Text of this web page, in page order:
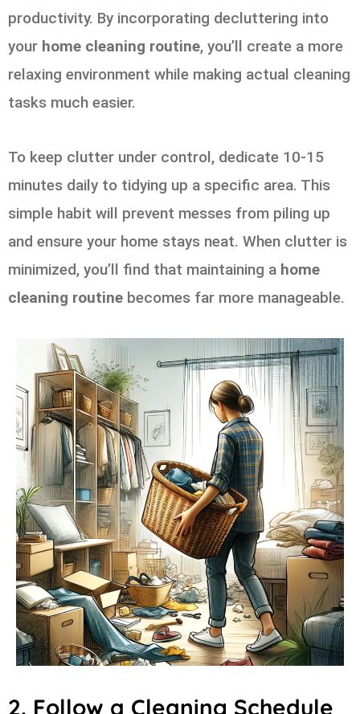
productivity. By incorporating decluttering into
your home cleaning routine, you’ll create a more
relaxing environment while making actual cleaning
tasks much easier.
To keep clutter under control, dedicate 10-15
minutes daily to tidying up a specific area. This
simple habit will prevent messes from piling up
and ensure your home stays neat. When clutter is
minimized, you’ll find that maintaining a home
cleaning routine becomes far more manageable.
2. Follow a Cleaning Schedule